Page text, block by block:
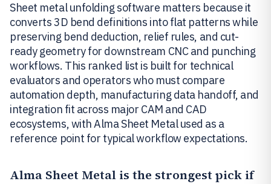
Sheet metal unfolding software matters because it
converts 3D bend definitions into flat patterns while
preserving bend deduction, relief rules, and cut-
ready geometry for downstream CNC and punching
workflows. This ranked list is built for technical
evaluators and operators who must compare
automation depth, manufacturing data handoff, and
integration fit across major CAM and CAD
ecosystems, with Alma Sheet Metal used as a
reference point for typical workflow expectations.
Alma Sheet Metal is the strongest pick if